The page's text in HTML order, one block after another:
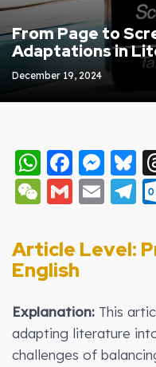
From Page to
Adaptations in
December 19, 2024
WeChat
Gmail
Article Level:
English
Explanation: This
adapting literature
challenges of